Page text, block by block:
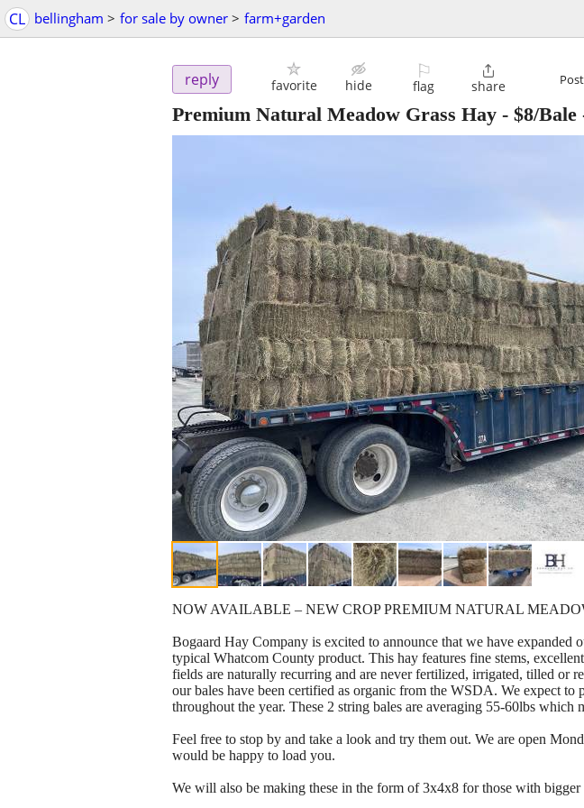
CL bellingham > for sale by owner > farm+garden
reply favorite hide
⚐
flag

share
Premium Natural Meadow Grass Hay - $8/Bale
NOW AVAILABLE – NEW CROP PREMIUM NATURAL
Bogaard Hay Company is excited to announce that we have
typical Whatcom County product. This hay features fine stems,
fields are naturally recurring and are never fertilized, irrigated, tilled or
our bales have been certified as organic from the WSDA. We expect to
throughout the year. These 2 string bales are averaging 55-60lbs
Feel free to stop by and take a look and try them out. We are open
would be happy to load you.
We will also be making these in the form of 3x4x8 for those with bigger